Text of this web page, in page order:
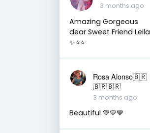
3 months ago
Amazing Gorgeous
dear Sweet Friend Leila
✨⭐️⭐️
Rosa Alonso🇧🇷
🇧🇷🇧🇷
3 months ago
Beautiful 💚💛💙